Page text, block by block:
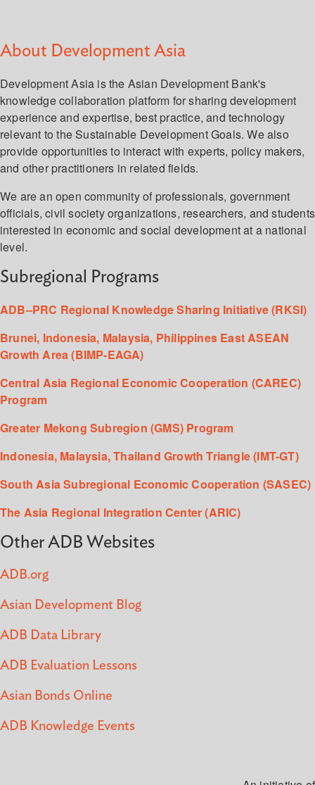
About Development Asia
Development Asia is the Asian Development Bank's
knowledge collaboration platform for sharing development
experience and expertise, best practice, and technology
relevant to the Sustainable Development Goals. We also
provide opportunities to interact with experts, policy makers,
and other practitioners in related fields.
We are an open community of professionals, government
officials, civil society organizations, researchers, and students
interested in economic and social development at a national
level.
Subregional Programs
ADB–PRC Regional Knowledge Sharing Initiative (RKSI)
Brunei, Indonesia, Malaysia, Philippines East ASEAN
Growth Area (BIMP-EAGA)
Central Asia Regional Economic Cooperation (CAREC)
Program
Greater Mekong Subregion (GMS) Program
Indonesia, Malaysia, Thailand Growth Triangle (IMT-GT)
South Asia Subregional Economic Cooperation (SASEC)
The Asia Regional Integration Center (ARIC)
Other ADB Websites
ADB.org
Asian Development Blog
ADB Data Library
ADB Evaluation Lessons
Asian Bonds Online
ADB Knowledge Events